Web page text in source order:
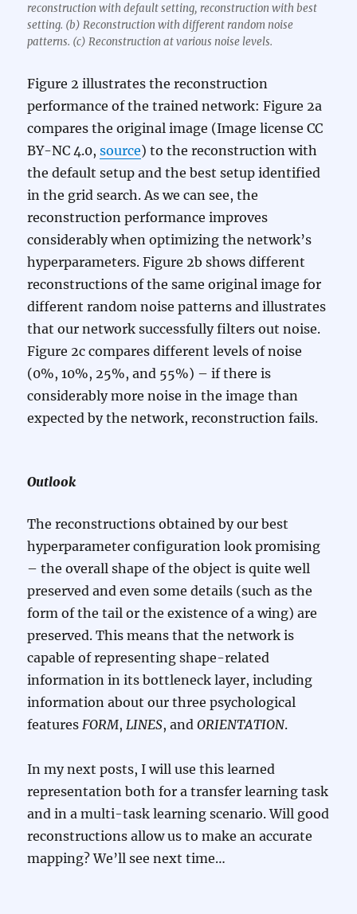
reconstruction with default setting, reconstruction with best
setting. (b) Reconstruction with different random noise
patterns. (c) Reconstruction at various noise levels.
Figure 2 illustrates the reconstruction
performance of the trained network: Figure 2a
compares the original image (Image license CC
BY-NC 4.0,source) to the reconstruction with
the default setup and the best setup identified
in the grid search. As we can see, the
reconstruction performance improves
considerably when optimizing the network’s
hyperparameters. Figure 2b shows different
reconstructions of the same original image for
different random noise patterns and illustrates
that our network successfully filters out noise.
Figure 2c compares different levels of noise
(0%, 10%, 25%, and 55%) – if there is
considerably more noise in the image than
expected by the network, reconstruction fails.
Outlook
The reconstructions obtained by our best
hyperparameter configuration look promising
– the overall shape of the object is quite well
preserved and even some details (such as the
form of the tail or the existence of a wing) are
preserved. This means that the network is
capable of representing shape-related
information in its bottleneck layer, including
information about our three psychological
featuresFORM,LINES, andORIENTATION.
In my next posts, I will use this learned
representation both for a transfer learning task
and in a multi-task learning scenario. Will good
reconstructions allow us to make an accurate
mapping? We’ll see next time…